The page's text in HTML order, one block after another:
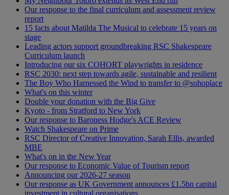
Our response to the final curriculum and assessment review
report
15 facts about Matilda The Musical to celebrate 15 years on
stage
Leading actors support groundbreaking RSC Shakespeare
Curriculum launch
Introducing our six COHORT playwrights in residence
RSC 2030: next step towards agile, sustainable and resilient
The Boy Who Harnessed the Wind to transfer to @sohoplace
What's on this winter
Double your donation with the Big Give
Kyoto - from Stratford to New York
Our response to Baroness Hodge's ACE Review
Watch Shakespeare on Prime
RSC Director of Creative Innovation, Sarah Ellis, awarded
MBE
What's on in the New Year
Our response to Economic Value of Tourism report
Announcing our 2026-27 season
Our response as UK Government announces £1.5bn capital
investment in cultural organisations